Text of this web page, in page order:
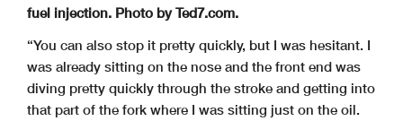
fuel injection. Photo by Ted7.com.
“You can also stop it pretty quickly, but I was hesitant. I
was already sitting on the nose and the front end was
diving pretty quickly through the stroke and getting into
that part of the fork where I was sitting just on the oil.